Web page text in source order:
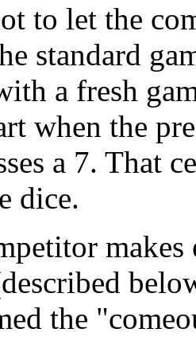
to let the
standard
a fresh
when the
a 7. That
dice.
makes
the